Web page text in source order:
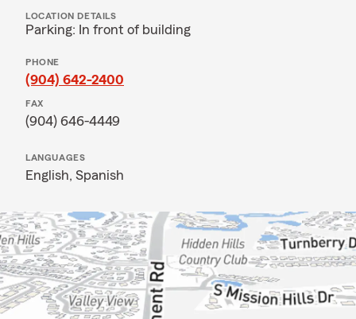
LOCATION DETAILS
Parking: In front of building
PHONE
(904) 642-2400
FAX
(904) 646-4449
LANGUAGES
English, Spanish